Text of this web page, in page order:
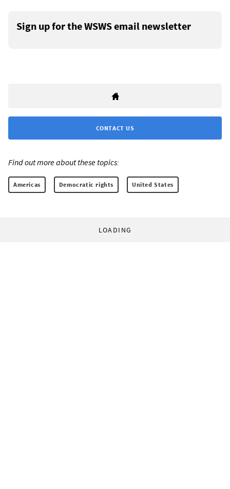
Sign up for the WSWS email newsletter
CONTACT US
Find out more about these topics:
Americas Democratic rights United States
LOADING